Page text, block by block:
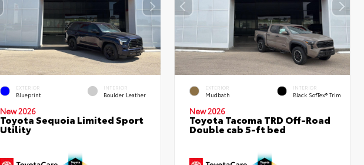
EXTERIOR
Blueprint
INTERIOR
Boulder Leather
New 2026
Toyota Sequoia Limited Sport
Utility
EXTERIOR
Mudbath
INTERIOR
Black SofTex® Trim
New 2026
Toyota Tacoma TRD Off-Road
Double cab 5-ft bed